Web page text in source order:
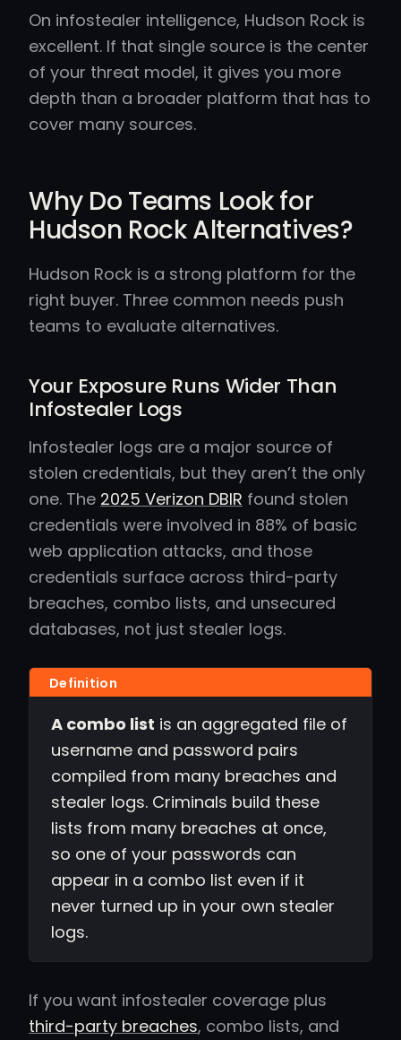
On infostealer intelligence, Hudson Rock is
excellent. If that single source is the center
of your threat model, it gives you more
depth than a broader platform that has to
cover many sources.
Why Do Teams Look for
Hudson Rock Alternatives?
Hudson Rock is a strong platform for the
right buyer. Three common needs push
teams to evaluate alternatives.
Your Exposure Runs Wider Than
Infostealer Logs
Infostealer logs are a major source of
stolen credentials, but they aren’t the only
one. The 2025 Verizon DBIR found stolen
credentials were involved in 88% of basic
web application attacks, and those
credentials surface across third-party
breaches, combo lists, and unsecured
databases, not just stealer logs.
A combo list is an aggregated file of
username and password pairs
compiled from many breaches and
stealer logs. Criminals build these
lists from many breaches at once,
so one of your passwords can
appear in a combo list even if it
never turned up in your own stealer
logs.
If you want infostealer coverage plus
third-party breaches, combo lists, and